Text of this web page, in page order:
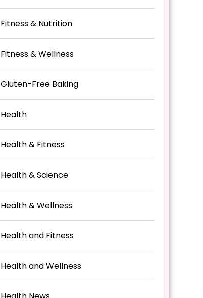
Fitness & Nutrition
Fitness & Wellness
Gluten-Free Baking
Health
Health & Fitness
Health & Science
Health & Wellness
Health and Fitness
Health and Wellness